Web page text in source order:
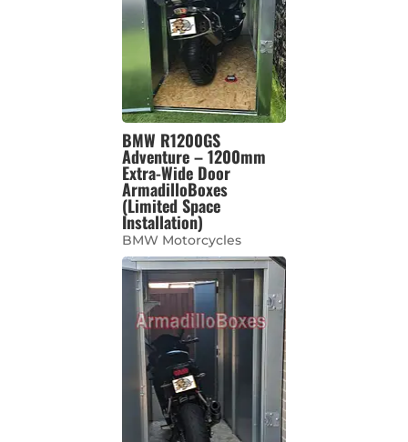
BMW R1200GS
Adventure – 1200mm
Extra-Wide Door
ArmadilloBoxes
(Limited Space
Installation)
BMW Motorcycles